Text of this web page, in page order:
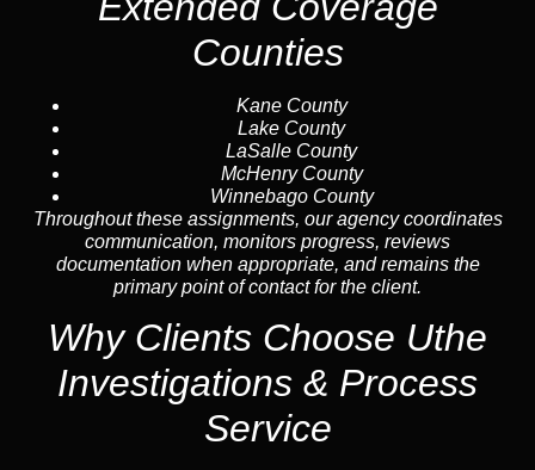
Counties
Kane County
Lake County
LaSalle County
McHenry County
Winnebago County
Throughout these assignments, our agency coordinates
communication, monitors progress, reviews
documentation when appropriate, and remains the
primary point of contact for the client.
Why Clients Choose Uthe
Investigations & Process
Service